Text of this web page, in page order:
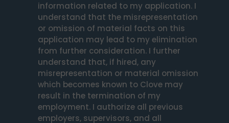
information related to my application. I
understand that the misrepresentation
or omission of material facts on this
application may lead to my elimination
from further consideration. I further
understand that, if hired, any
misrepresentation or material omission
which becomes known to Clove may
result in the termination of my
employment. I authorize all previous
employers, supervisors, and all